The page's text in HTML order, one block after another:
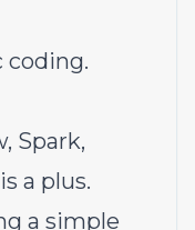
coding.
Spark,
a plus.
a simple